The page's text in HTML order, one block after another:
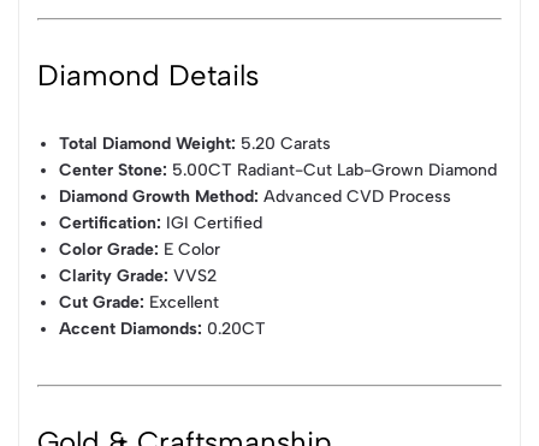
Diamond Details
Total Diamond Weight: 5.20 Carats
Center Stone: 5.00CT Radiant-Cut Lab-Grown Diamond
Diamond Growth Method: Advanced CVD Process
Certification: IGI Certified
Color Grade: E Color
Clarity Grade: VVS2
Cut Grade: Excellent
Accent Diamonds: 0.20CT